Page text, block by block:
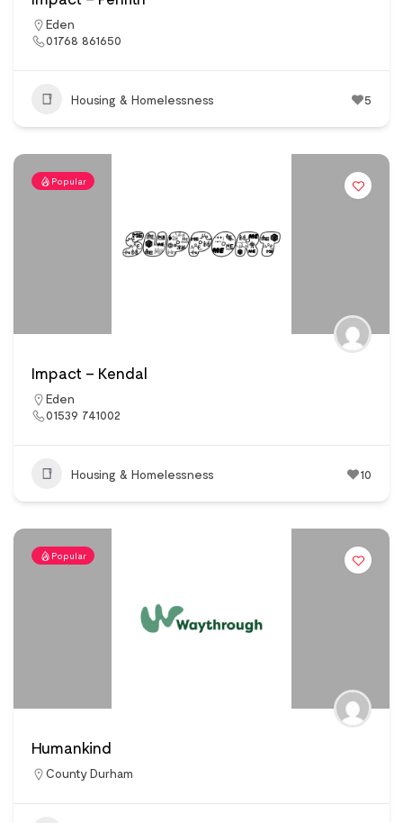
Eden
01768 861650
Housing & Homelessness 5
Popular
Impact – Kendal
Eden
01539 741002
Housing & Homelessness 10
Popular
Humankind
County Durham